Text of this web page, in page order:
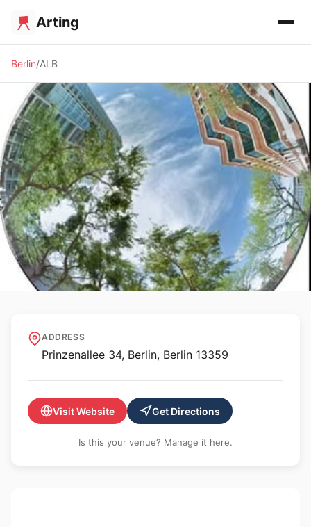
Arting
Berlin ALB
Art Laboratory Berlin
ADDRESS
Prinzenallee 34, Berlin, Berlin 13359
Visit Website Get Directions
Is this your venue? Manage it here.